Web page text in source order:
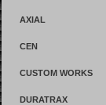
AXIAL
CEN
CUSTOM WORKS
DURATRAX